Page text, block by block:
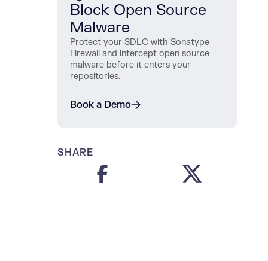
Block Open Source
Malware
Protect your SDLC with Sonatype
Firewall and intercept open source
malware before it enters your
repositories.
Book a Demo
SHARE